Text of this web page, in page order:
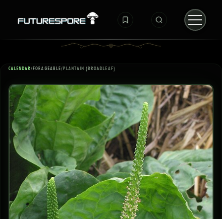
CALENDAR/FORAGEABLE/PLANTAIN (BROADLEAF)